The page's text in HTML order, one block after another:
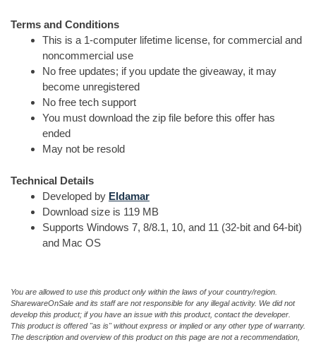
Terms and Conditions
This is a 1-computer lifetime license, for commercial and
noncommercial use
No free updates; if you update the giveaway, it may
become unregistered
No free tech support
You must download the zip file before this offer has
ended
May not be resold
Technical Details
Developed by Eldamar
Download size is 119 MB
Supports Windows 7, 8/8.1, 10, and 11 (32-bit and 64-bit)
and Mac OS
You are allowed to use this product only within the laws of your country/region.
SharewareOnSale and its staff are not responsible for any illegal activity. We did not
develop this product; if you have an issue with this product, contact the developer.
This product is offered "as is" without express or implied or any other type of warranty.
The description and overview of this product on this page are not a recommendation,